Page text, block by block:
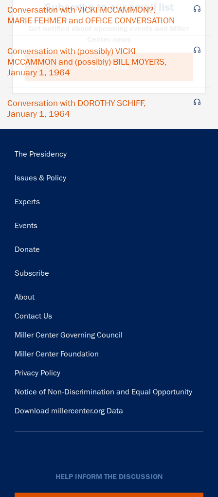
Conversation with VICKI MCCAMMON?,
MARIE FEHMER and OFFICE CONVERSATION
Conversation with (possibly) VICKI
MCCAMMON and (possibly) BILL MOYERS,
January 1, 1964
Conversation with DOROTHY SCHIFF,
January 1, 1964
Main
The Presidency
Issues & Policy
Experts
Events
Donate
Subscribe
Footer
About
Contact Us
Miller Center Governing Council
Miller Center Foundation
Privacy Policy
Notice of Non-Discrimination and Equal Opportunity
Download millercenter.org Data
HELP INFORM THE DISCUSSION
Subscribe to our email list
Subscribe